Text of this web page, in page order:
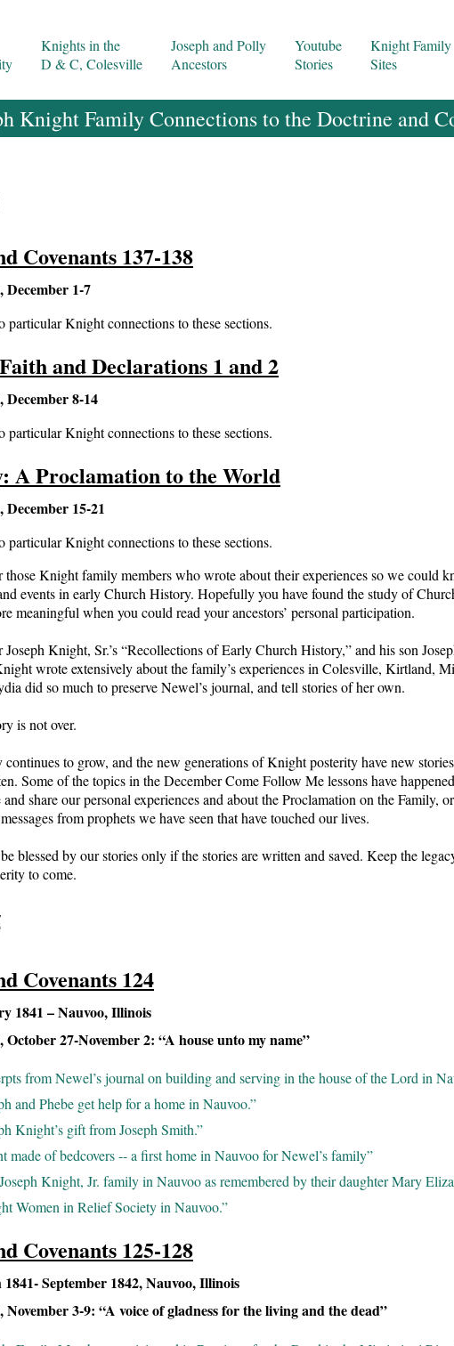
Knights in the
D & C, Colesville
Joseph and Polly
Ancestors
Youtube
Stories
Knight Family
Sites
Knight Family Connections to the Doctrine and
Covenants 137-138
December 1-7
particular Knight connections to these sections.
and Declarations 1 and 2
December 8-14
particular Knight connections to these sections.
A Proclamation to the World
15-21
particular Knight connections to these sections.
those Knight family members who wrote about their experiences so we could
events in early Church History. Hopefully you have found the study of
meaningful when you could read your ancestors’ personal participation.
Knight, Sr.’s “Recollections of Early Church History,” and his son
wrote extensively about the family’s experiences in Colesville, Kirtland,
did so much to preserve Newel’s journal, and tell stories of her own.
is not over.
to grow, and the new generations of Knight posterity have new
Some of the topics in the December Come Follow Me lessons have
share our personal experiences and about the Proclamation on the Family,
from prophets we have seen that have touched our lives.
blessed by our stories only if the stories are written and saved. Keep the
to come.
Covenants 124
1841 – Nauvoo, Illinois
October 27-November 2: “A house unto my name”
from Newel’s journal on building and serving in the house of the Lord in
and Phebe get help for a home in Nauvoo.”
Knight’s gift from Joseph Smith.”
made of bedcovers -- a first home in Nauvoo for Newel’s family”
Knight, Jr. family in Nauvoo as remembered by their daughter Mary
Women in Relief Society in Nauvoo.”
Covenants 125-128
September 1842, Nauvoo, Illinois
November 3-9: “A voice of gladness for the living and the dead”